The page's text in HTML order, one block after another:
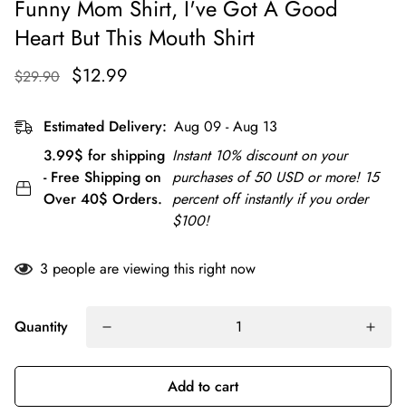
Funny Mom Shirt, I've Got A Good
Heart But This Mouth Shirt
$29.90 $12.99
Estimated Delivery: Aug 09 - Aug 13
3.99$ for shipping
- Free Shipping on
Over 40$ Orders.
Instant 10% discount on your
purchases of 50 USD or more! 15
percent off instantly if you order
$100!
3 people are viewing this right now
Quantity
Add to cart